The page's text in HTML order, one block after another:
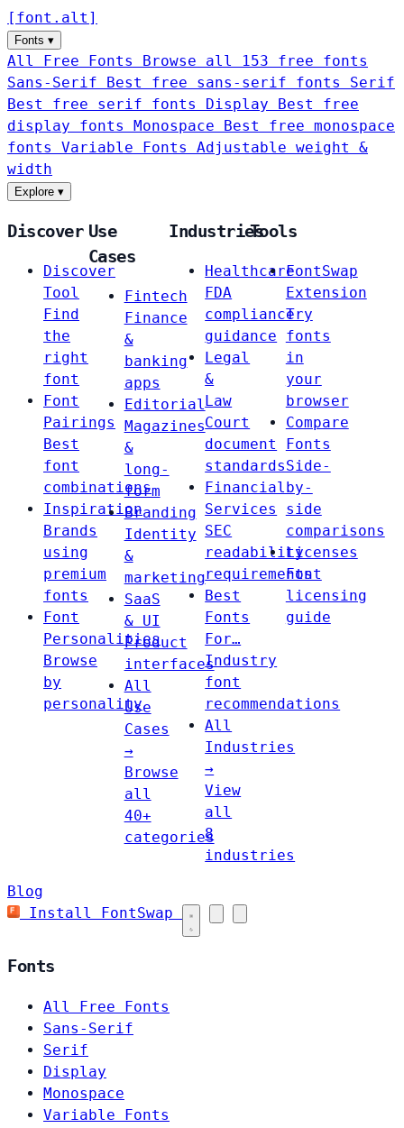
[ font . alt ]
Fonts ▾
All Free Fonts
Browse all 153 free fonts
Sans-Serif
Best free sans-serif fonts Serif
Best free serif fonts Display
Best free
display fonts Monospace
Best free monospace
fonts Variable Fonts
Adjustable weight &
width
Explore ▾
Discover
Discover
Tool
Find
the
right
font
Font
Pairings
Best
font
combinations
Inspiration
Brands
using
premium
fonts
Font
Personalities
Browse
by
personality
Use
Cases
Fintech
Finance
&
banking
apps
Editorial
Magazines
&
long-
form
Branding
Identity
&
marketing
SaaS
& UI
Product
interfaces
All
Use
Cases
→
Browse
all
40+
categories
Industries
Healthcare
FDA
compliance
guidance
Legal
&
Law
Court
document
standards
Financial
Services
SEC
readability
requirements
Best
Fonts
For…
Industry
font
recommendations
All
Industries
→
View
all
8
industries
Tools
FontSwap
Extension
Try
fonts
in
your
browser
Compare
Fonts
Side-
by-
side
comparisons
Licenses
Font
licensing
guide
Blog
Install FontSwap
Fonts
All Free Fonts
Sans-Serif
Serif
Display
Monospace
Variable Fonts